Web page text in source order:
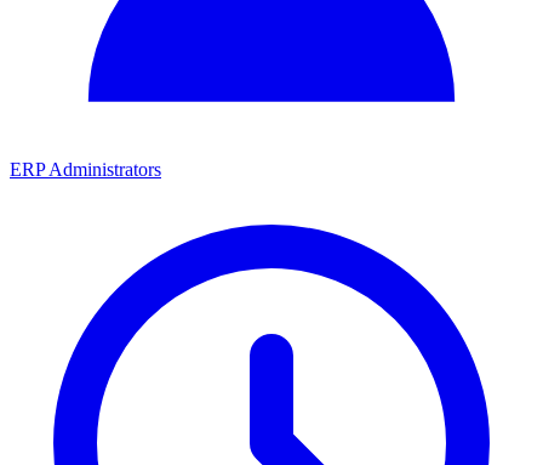
ERP Administrators